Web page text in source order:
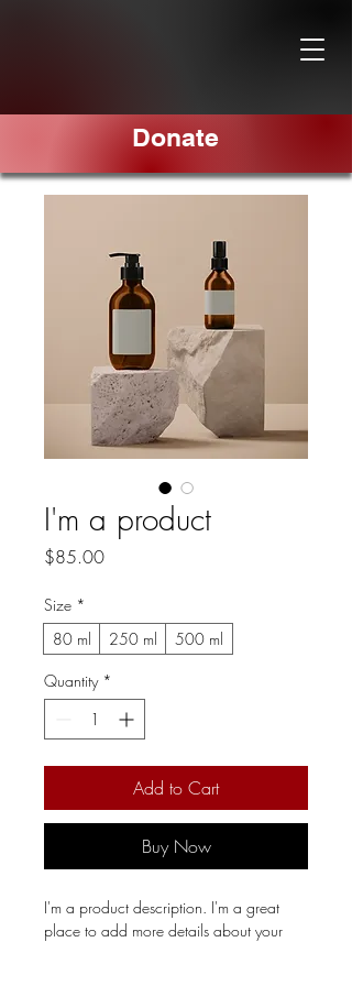
Donate
I'm a product
$85.00Price
Size *
80 ml
250 ml
500 ml
Quantity *
Add to Cart
Buy Now
I'm a product description. I'm a great
place to add more details about your